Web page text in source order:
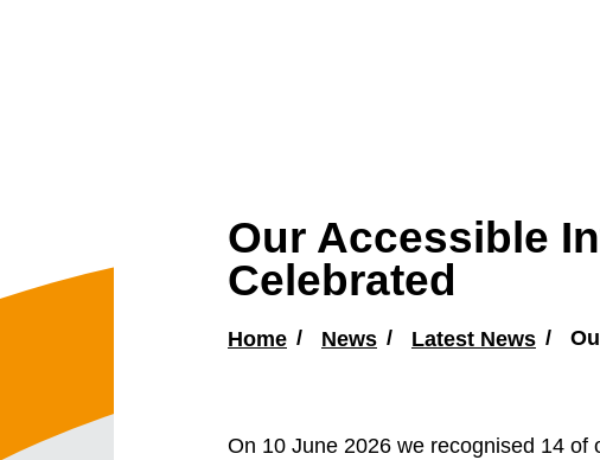
Our Accessible
Celebrated
Home News Latest News
On 10 June 2026 we recognised 14 of